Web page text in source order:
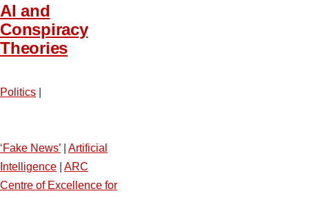
AI and
Conspiracy
Theories
Politics
‘Fake News’
Artificial
Intelligence
ARC
Centre of Excellence for